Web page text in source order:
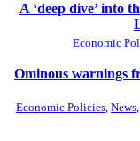
A ‘deep dive’ into
Economic
Ominous warnings
Economic Policies, News,